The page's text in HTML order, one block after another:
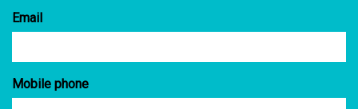
Email
Mobile phone